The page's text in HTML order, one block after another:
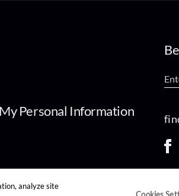
Personal Information
analyze site
Cookies